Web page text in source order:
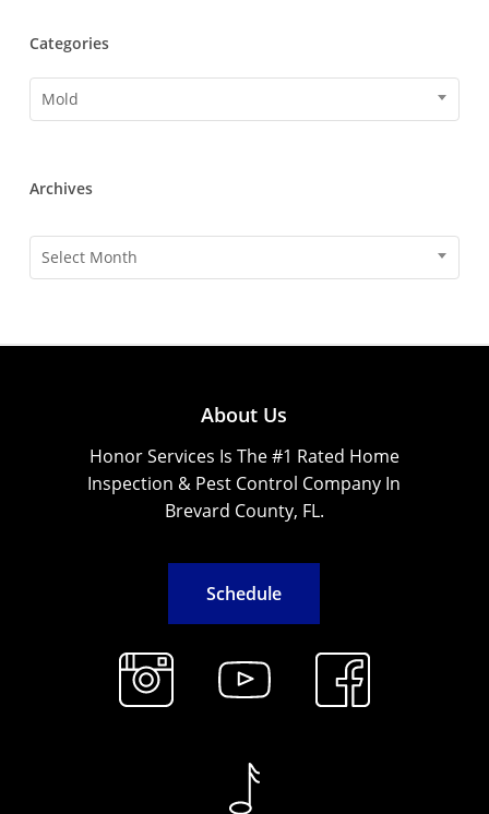
Categories
Categories
Mold
Archives
Archives
Select Month
About Us
Honor Services Is The #1 Rated Home
Inspection & Pest Control Company In
Brevard County, FL.
Schedule